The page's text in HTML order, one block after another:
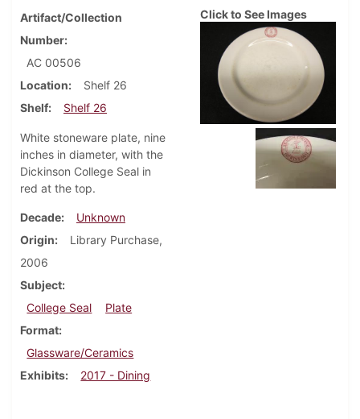
Artifact/Collection
Number
AC 00506
Location
Shelf 26
Shelf
Shelf 26
White stoneware plate, nine
inches in diameter, with the
Dickinson College Seal in
red at the top.
Decade
Unknown
Origin
Library Purchase,
2006
Subject
College Seal
Plate
Format
Glassware/Ceramics
Exhibits
2017 - Dining
Click to See Images